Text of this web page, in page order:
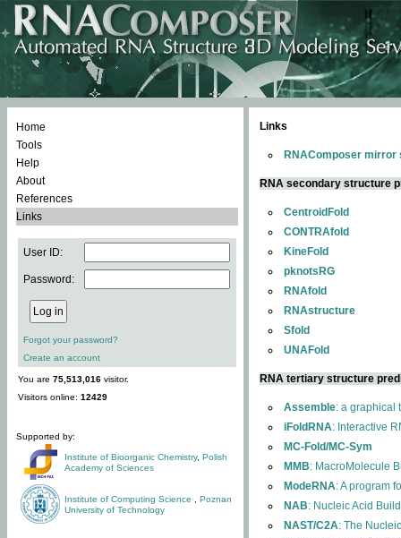
Home
Tools
Help
About
References
Links
User ID:
Password:
Forgot your password?
Create an account
You are 75,513,016 visitor.
Visitors online: 12429
Supported by:
Institute of Bioorganic Chemistry, Polish
Academy of Sciences
Institute of Computing Science
Poznan
University of Technology
Links
RNAComposer mirror
RNA secondary structure
CentroidFold
CONTRAfold
KineFold
pknotsRG
RNAfold
RNAstructure
Sfold
UNAFold
RNA tertiary structure
Assemble: a graphical
iFoldRNA: Interactive
MC-Fold/MC-Sym
MMB: MacroMolecule
ModeRNA: A program
NAB: Nucleic Acid
NAST/C2A: The